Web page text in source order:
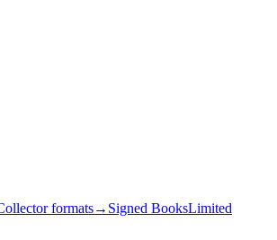
formats→ Signed BooksLimited